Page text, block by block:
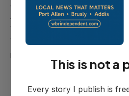
Clerice "Clo" Lacy — the first
Allen's at-large councilwoman —
the weekend. Her annual back-to-
This is not a
Every story I publish is